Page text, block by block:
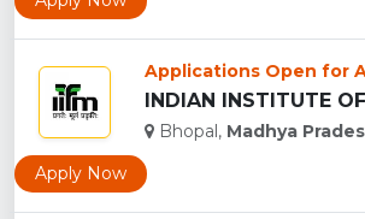
Applications Open for
Bhopal, Madhya
Apply Now